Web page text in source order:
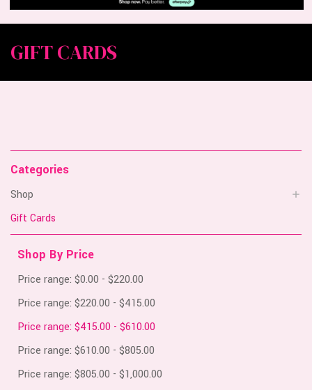
GIFT CARDS
Categories
Shop
Gift Cards
Shop By Price
Price range: $0.00 - $220.00
Price range: $220.00 - $415.00
Price range: $415.00 - $610.00
Price range: $610.00 - $805.00
Price range: $805.00 - $1,000.00